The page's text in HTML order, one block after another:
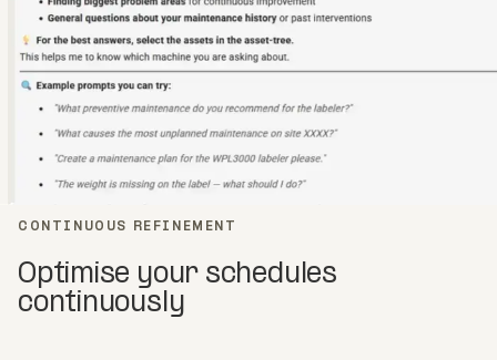
CONTINUOUS REFINEMENT
Optimise your schedules
continuously